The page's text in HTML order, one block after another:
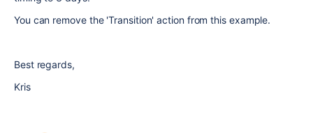
You can remove the 'Transition' action from this example.
Best regards,
Kris